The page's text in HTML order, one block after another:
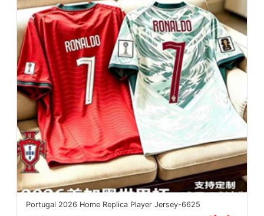
Portugal 2026 Home Replica Player Jersey-6625